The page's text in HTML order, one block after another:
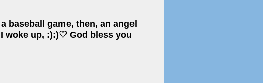
baseball game, then, an angel
woke up, :):)♡ God bless you